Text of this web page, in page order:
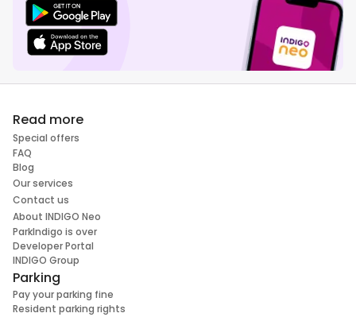
Read more
Special offers
FAQ
Blog
Our services
Contact us
About INDIGO Neo
ParkIndigo is over
Developer Portal
INDIGO Group
Parking
Pay your parking fine
Resident parking rights